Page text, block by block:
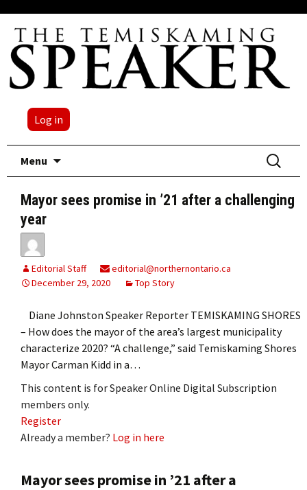
Log in
Menu
Search
for:
Mayor sees promise in ’21 after a challenging
year
Editorial Staff
editorial@northernontario.ca
December 29, 2020
Top Story
Diane Johnston Speaker Reporter TEMISKAMING SHORES
– How does the mayor of the area’s largest municipality
characterize 2020? “A challenge,” said Temiskaming Shores
Mayor Carman Kidd in a…
This content is for Speaker Online Digital Subscription
members only.
Register
Already a member? Log in here
Mayor sees promise in ’21 after a